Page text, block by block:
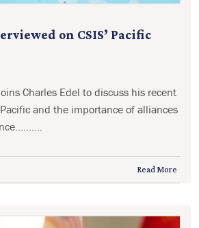
on CSIS’ Pacific
Charles Edel to discuss his recent
and the importance of alliances
Read More